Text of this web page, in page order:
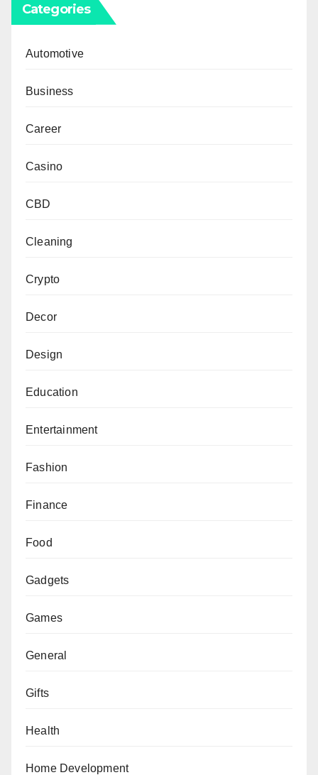
Categories
Automotive
Business
Career
Casino
CBD
Cleaning
Crypto
Decor
Design
Education
Entertainment
Fashion
Finance
Food
Gadgets
Games
General
Gifts
Health
Home Development